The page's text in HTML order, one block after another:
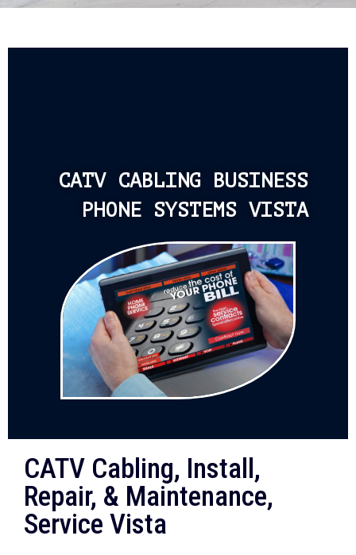
CATV CABLING BUSINESS
PHONE SYSTEMS VISTA
CATV Cabling, Install,
Repair, & Maintenance,
Service Vista